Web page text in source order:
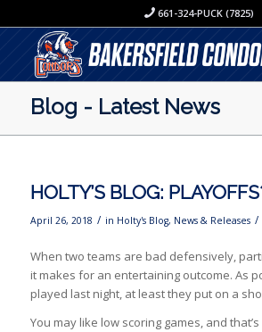
661-324-PUCK (7825)
Blog - Latest News
HOLTY’S BLOG:
April 26, 2018 / in Holty's Blog, News & Releases /
When two teams are bad defensively,
it makes for an entertaining outcome. As
played last night, at least they put on a
You may like low scoring games, and that’s